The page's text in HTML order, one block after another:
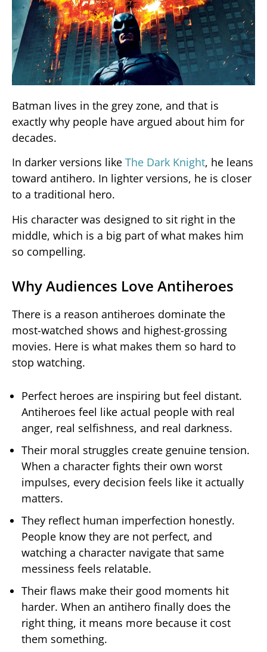
Batman lives in the grey zone, and that is
exactly why people have argued about him for
decades.
In darker versions like The Dark Knight, he leans
toward antihero. In lighter versions, he is closer
to a traditional hero.
His character was designed to sit right in the
middle, which is a big part of what makes him
so compelling.
Why Audiences Love Antiheroes
There is a reason antiheroes dominate the
most-watched shows and highest-grossing
movies. Here is what makes them so hard to
stop watching.
Perfect heroes are inspiring but feel distant.
Antiheroes feel like actual people with real
anger, real selfishness, and real darkness.
Their moral struggles create genuine tension.
When a character fights their own worst
impulses, every decision feels like it actually
matters.
They reflect human imperfection honestly.
People know they are not perfect, and
watching a character navigate that same
messiness feels relatable.
Their flaws make their good moments hit
harder. When an antihero finally does the
right thing, it means more because it cost
them something.